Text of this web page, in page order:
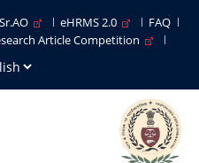
eHRMS 2.0
FAQ
Article Competition